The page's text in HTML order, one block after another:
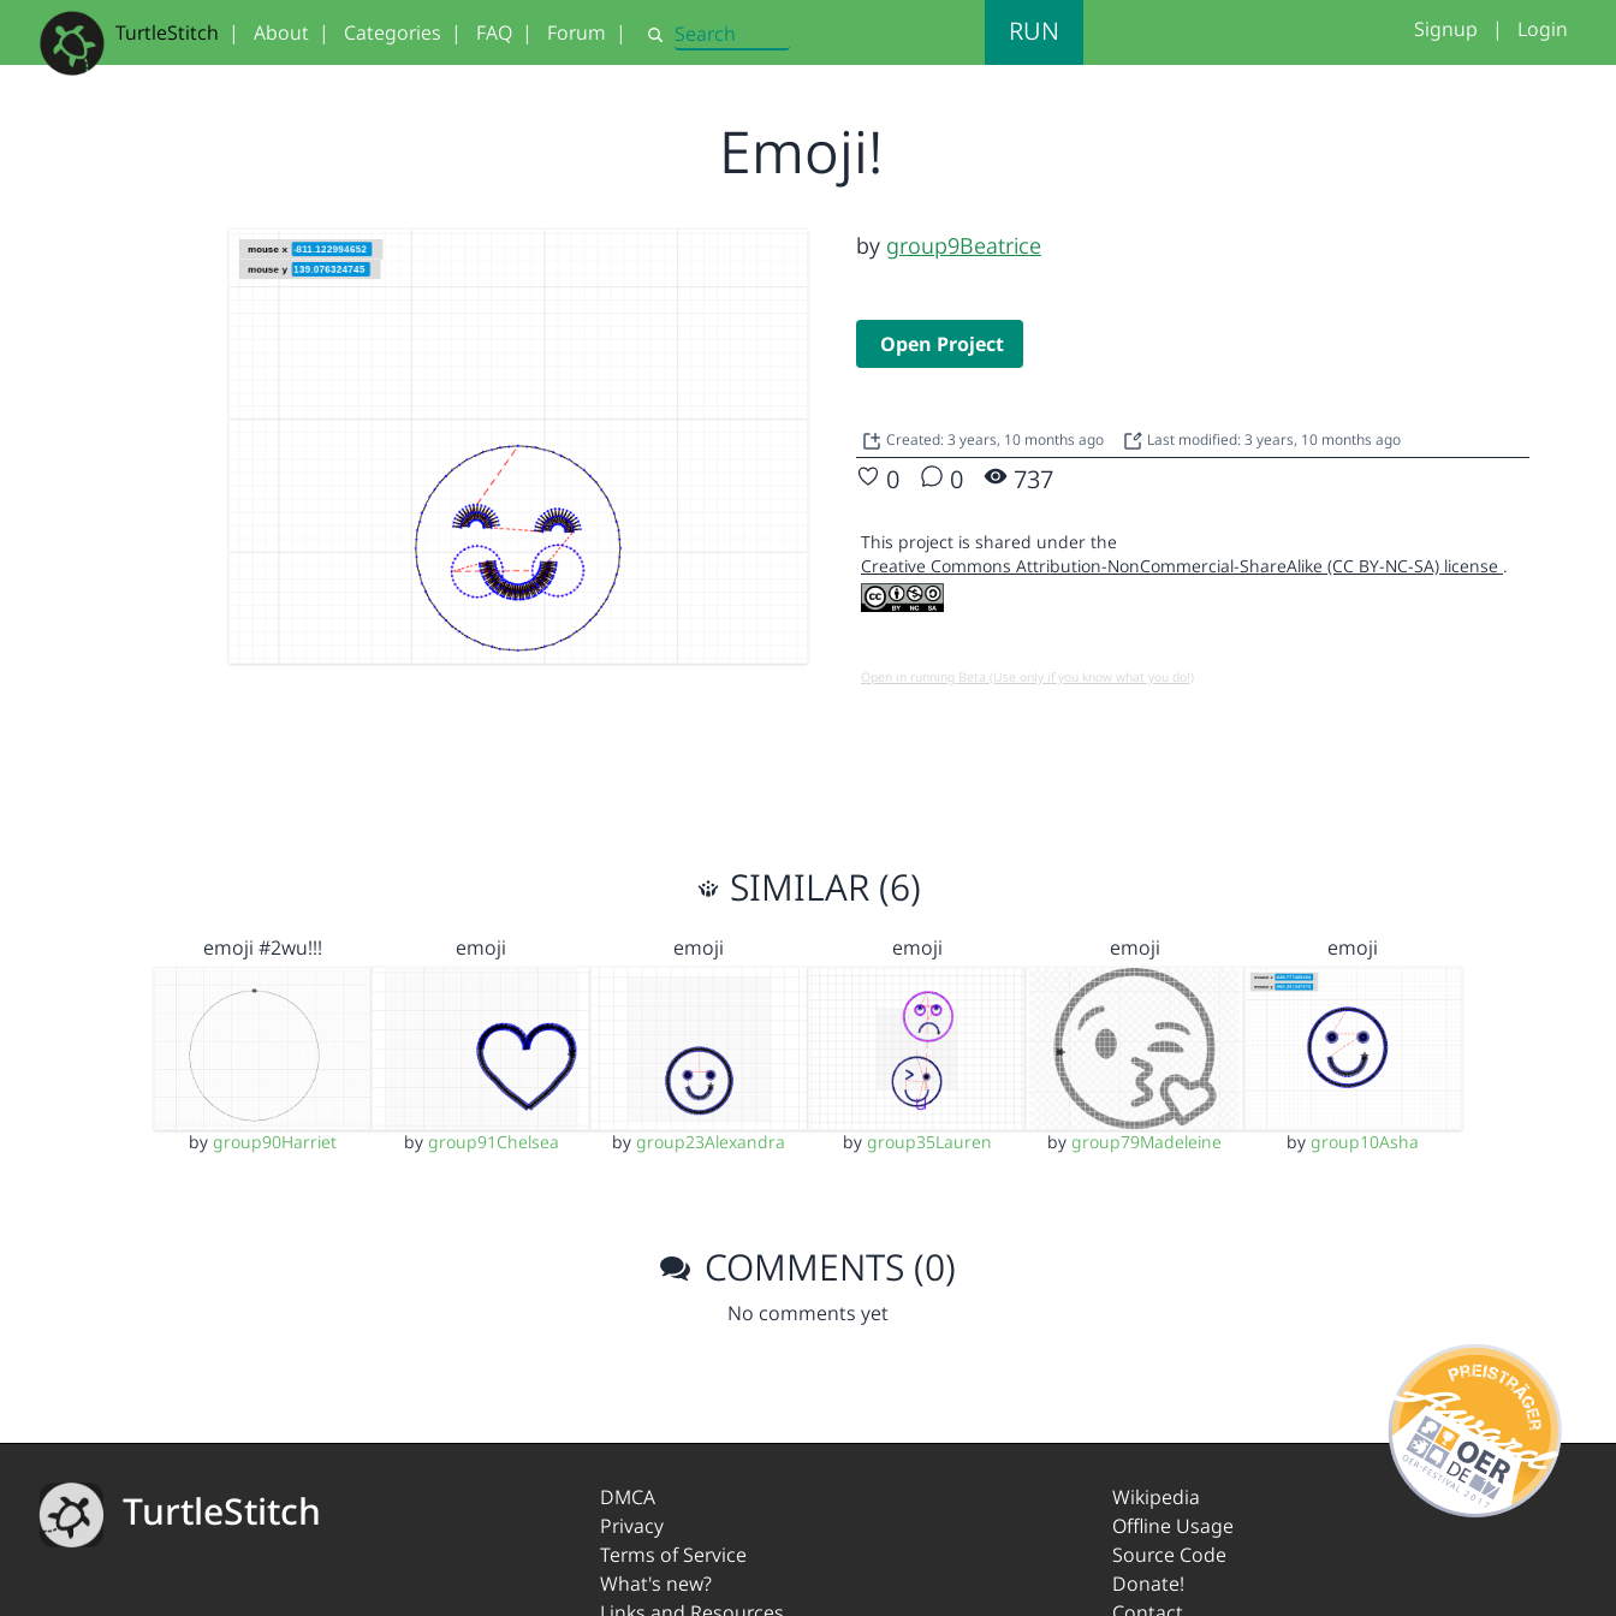
TurtleStitch | About | Categories | FAQ | Forum | Search RUN Signup | Login
Emoji!
by group9Beatrice
Open Project
Created: 3 years, 10 months ago Last modified: 3 years, 10 months ago
0 0 737
This project is shared under the
Creative Commons Attribution-NonCommercial-ShareAlike (CC BY-NC-SA) license .
Open in running Beta (Use only if you know what you do!)
SIMILAR (6)
emoji #2wu!!!
bygroup90Harriet
emoji
by group91Chelsea
emoji
bygroup23Alexandra
emoji
by group35Lauren
emoji
bygroup79Madeleine
emoji
bygroup10Asha
COMMENTS (0)
No comments yet
TurtleStitch
DMCA
Privacy
Terms of Service
What's new?
Wikipedia
Offline Usage
Source Code
Donate!